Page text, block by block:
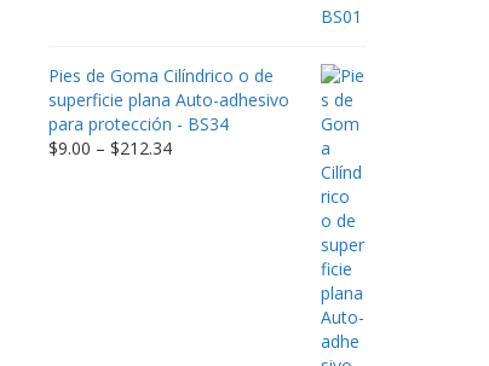
Pies de Goma Cilíndrico o de
superficie plana Auto-adhesivo
para protección - BS34
$9.00 – $212.34Price